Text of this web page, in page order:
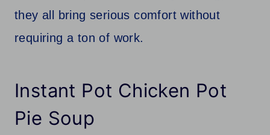
they all bring serious comfort without
requiring a ton of work.
Instant Pot Chicken Pot
Pie Soup